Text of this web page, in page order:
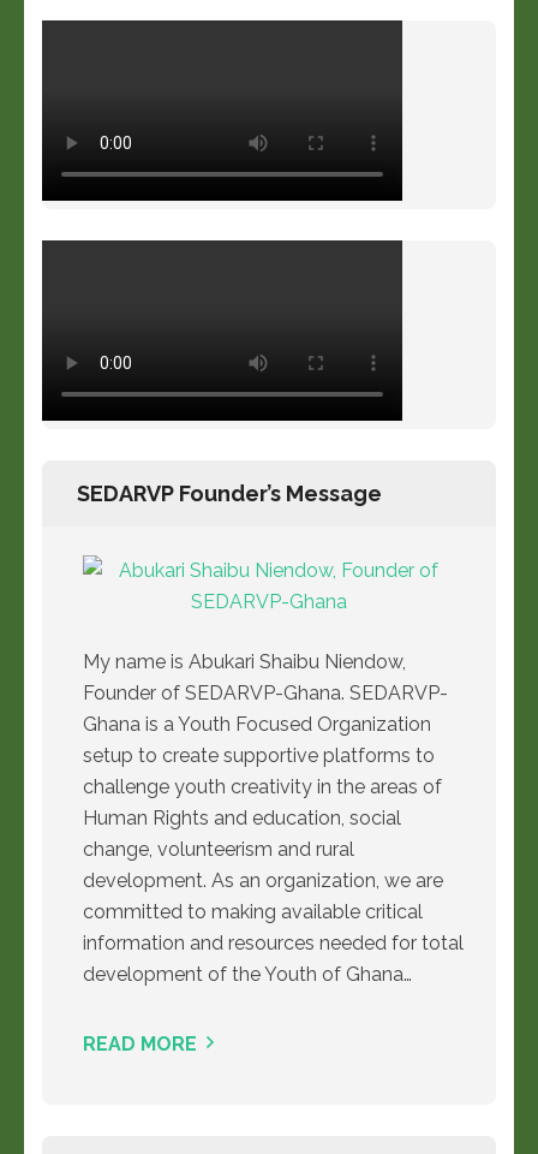
SEDARVP Founder’s Message
My name is Abukari Shaibu Niendow,
Founder of SEDARVP-Ghana. SEDARVP-
Ghana is a Youth Focused Organization
setup to create supportive platforms to
challenge youth creativity in the areas of
Human Rights and education, social
change, volunteerism and rural
development. As an organization, we are
committed to making available critical
information and resources needed for total
development of the Youth of Ghana…
READ MORE